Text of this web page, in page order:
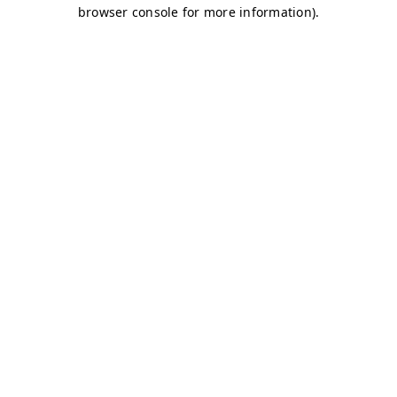
browser console for more information).